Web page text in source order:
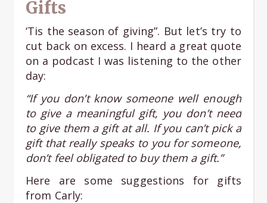
Gifts
‘Tis the season of giving”. But let’s try to
cut back on excess. I heard a great quote
on a podcast I was listening to the other
day:
“If you don’t know someone well enough
to give a meaningful gift, you don’t need
to give them a gift at all. If you can’t pick a
gift that really speaks to you for someone,
don’t feel obligated to buy them a gift.”
Here are some suggestions for gifts
from Carly: